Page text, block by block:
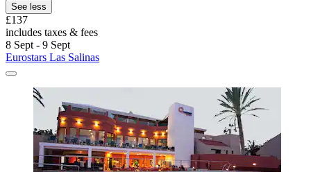
See less
£137
includes taxes & fees
8 Sept - 9 Sept
Eurostars Las Salinas